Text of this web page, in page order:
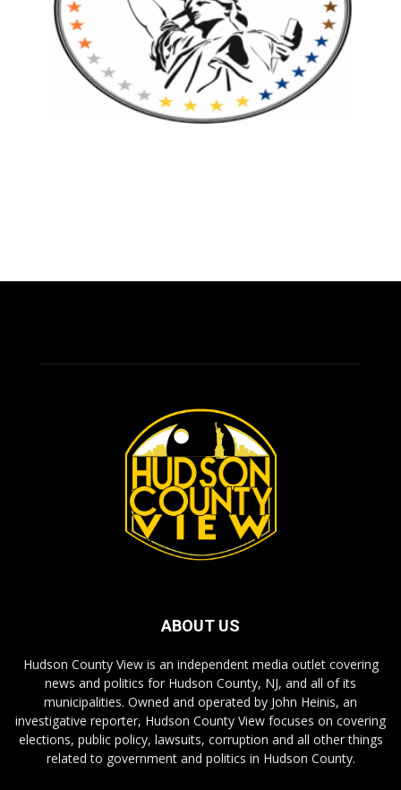
ABOUT US
Hudson County View is an independent media outlet covering
news and politics for Hudson County, NJ, and all of its
municipalities. Owned and operated by John Heinis, an
investigative reporter, Hudson County View focuses on covering
elections, public policy, lawsuits, corruption and all other things
related to government and politics in Hudson County.